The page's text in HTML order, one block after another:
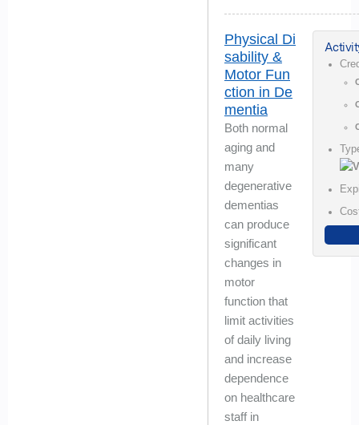
Physical Di
sability &
Motor Fun
ction in De
mentia
Both normal
aging and
many
degenerative
dementias
can produce
significant
changes in
motor
function that
limit activities
of daily living
and increase
dependence
on healthcare
staff in